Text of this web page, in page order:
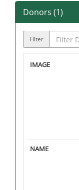
Donors (1)
Filter